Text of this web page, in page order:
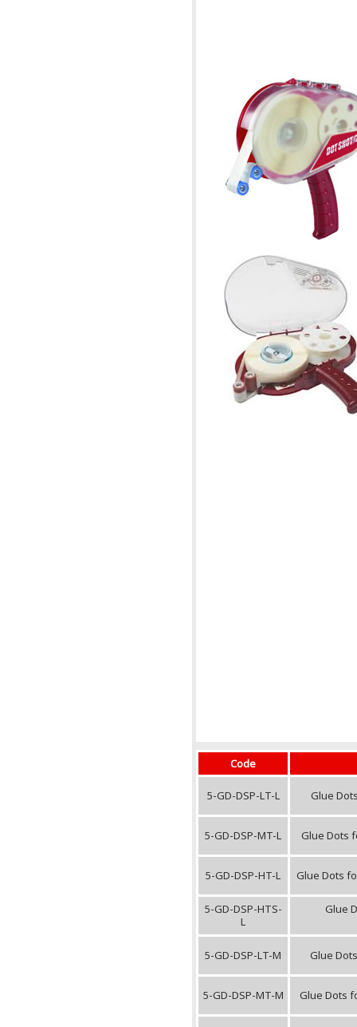
Code
5-GD-DSP-LT-L Glue
5-GD-DSP-MT-L Glue Dots
5-GD-DSP-HT-L Glue Dots
5-GD-DSP-HTS-
L
Glue
5-GD-DSP-LT-M Glue
5-GD-DSP-MT-M Glue Dots